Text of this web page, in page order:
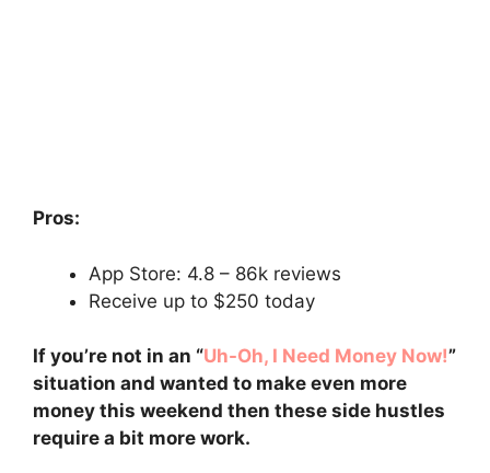
Pros:
App Store: 4.8 – ‎86k reviews
Receive up to $250 today
If you’re not in an “Uh-Oh, I Need Money Now!”
situation and wanted to make even more
money this weekend then these side hustles
require a bit more work.